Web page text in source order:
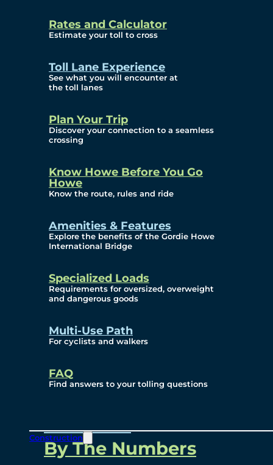
Rates and Calculator
Estimate your toll to cross
Toll Lane Experience
See what you will encounter at
the toll lanes
Plan Your Trip
Discover your connection to a seamless
crossing
Know Howe Before You Go
Howe
Know the route, rules and ride
Amenities & Features
Explore the benefits of the Gordie Howe
International Bridge
Specialized Loads
Requirements for oversized, overweight
and dangerous goods
Multi-Use Path
For cyclists and walkers
FAQ
Find answers to your tolling questions
Construction
Requests
Info Source
Corporate Reports
Current Year
(Transparency)
Archives (Transparency)
Governance
Diversity, Equity,
Inclusionn, and
Environmental, Social
and Governance
Project Overview
Overview
By The Numbers